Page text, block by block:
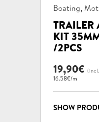
Product
categories:
Boating,
TRAILER
KIT
/2PCS
19,90€
16.58€/m
SHOW